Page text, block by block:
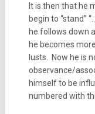
It is then that he
begin to “stand”
he follows down
he becomes
lusts. Now he is
observance/
himself to be
numbered with